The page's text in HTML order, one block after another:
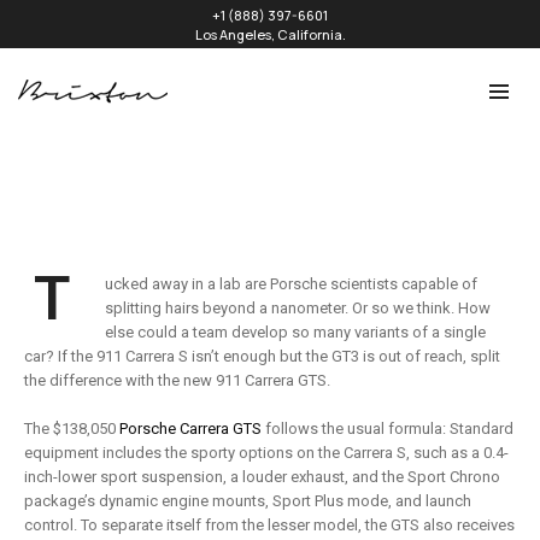
+1 (888) 397-6601
Los Angeles, California.
T
ucked away in a lab are Porsche scientists capable of
splitting hairs beyond a nanometer. Or so we think. How
else could a team develop so many variants of a single
car? If the 911 Carrera S isn’t enough but the GT3 is out of reach, split
the difference with the new 911 Carrera GTS.
The $138,050 Porsche Carrera GTS follows the usual formula: Standard
equipment includes the sporty options on the Carrera S, such as a 0.4-
inch-lower sport suspension, a louder exhaust, and the Sport Chrono
package’s dynamic engine mounts, Sport Plus mode, and launch
control. To separate itself from the lesser model, the GTS also receives